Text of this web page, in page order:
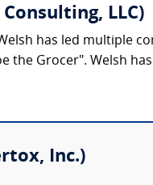
Consulting, LLC)
has led multiple
the Grocer". Welsh
Inc.)